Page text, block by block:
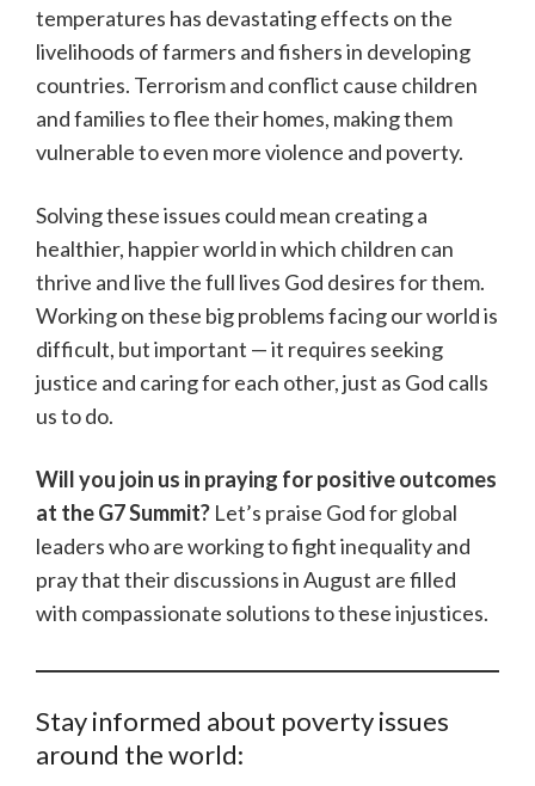
temperatures has devastating effects on the
livelihoods of farmers and fishers in developing
countries. Terrorism and conflict cause children
and families to flee their homes, making them
vulnerable to even more violence and poverty.
Solving these issues could mean creating a
healthier, happier world in which children can
thrive and live the full lives God desires for them.
Working on these big problems facing our world is
difficult, but important — it requires seeking
justice and caring for each other, just as God calls
us to do.
Will you join us in praying for positive outcomes
at the G7 Summit? Let’s praise God for global
leaders who are working to fight inequality and
pray that their discussions in August are filled
with compassionate solutions to these injustices.
Stay informed about poverty issues
around the world: